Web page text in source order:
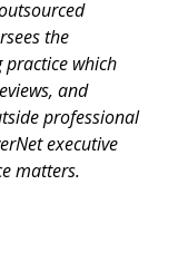
the
which
and
professional
executive
matters.